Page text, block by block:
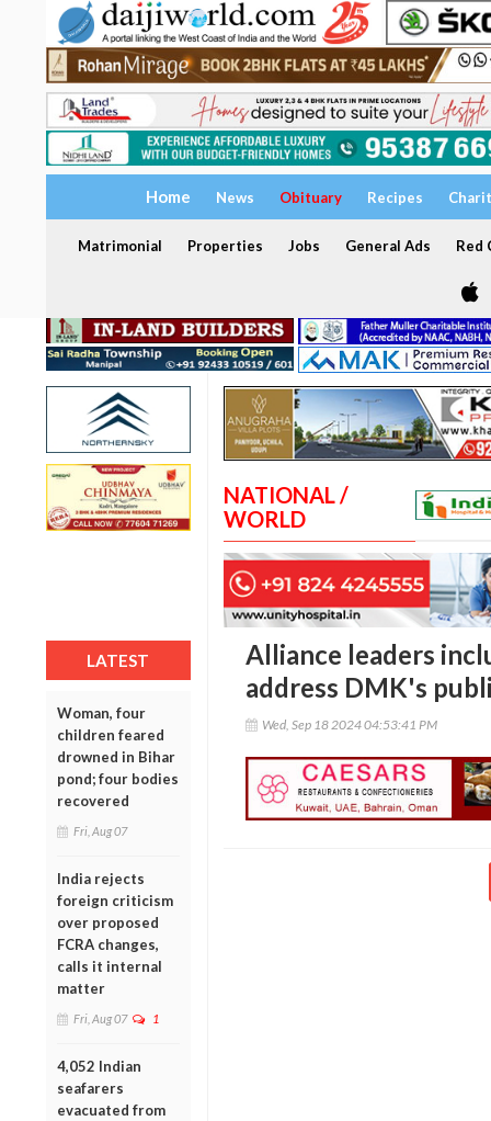
Home News Obituary Recipes
Matrimonial Properties Jobs General Ads Red
LATEST
Woman, four
children feared
drowned in Bihar
pond; four bodies
recovered
Fri, Aug 07
India rejects
foreign criticism
over proposed
FCRA changes,
calls it internal
matter
Fri, Aug 07 1
4,052 Indian
seafarers
evacuated from
NATIONAL /
WORLD
Alliance leaders
address DMK's
Wed, Sep 18 2024 04:53:41 PM